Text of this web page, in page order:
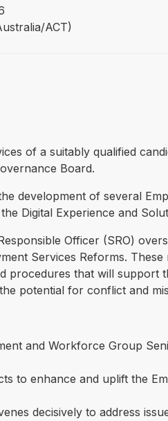
ACT)
of a suitably qualified
Board.
development of several
Digital Experience and
Officer (SRO)
Services Reforms.
procedures that will support
potential for conflict and
and Workforce Group
to enhance and uplift the
decisively to address